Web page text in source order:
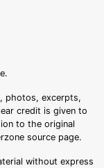
photos, excerpts,
credit is given to
to the original
source page.
without express